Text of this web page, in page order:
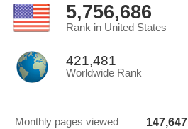
5,756,686
Rank in United States
421,481
Worldwide Rank
Monthly pages viewed 147,647